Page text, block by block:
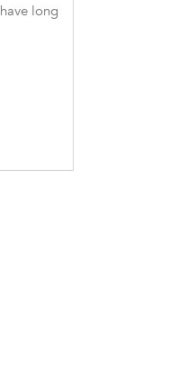
long